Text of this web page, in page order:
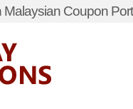
Coupon